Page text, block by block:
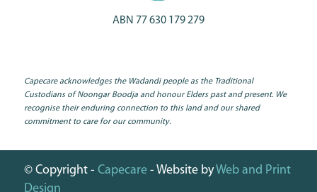
ABN 77 630 179 279
Capecare acknowledges the Wadandi people as the Traditional
Custodians of Noongar Boodja and honour Elders past and present. We
recognise their enduring connection to this land and our shared
commitment to care for our community.
© Copyright - Capecare- Website byWeb and Print
Design